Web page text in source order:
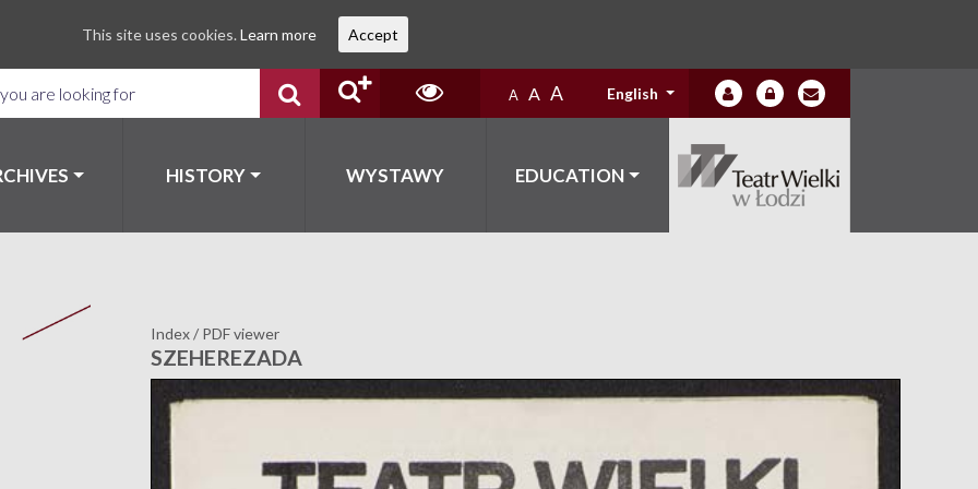
A A A English
HISTORY WYSTAWY EDUCATION
Index/ PDF viewer
SZEHEREZADA
This site uses cookies. Learn more Accept